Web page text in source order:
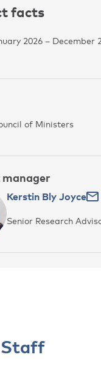
facts
2026 – December
of Ministers
Kerstin Bly Joyce
Senior Research
Staff